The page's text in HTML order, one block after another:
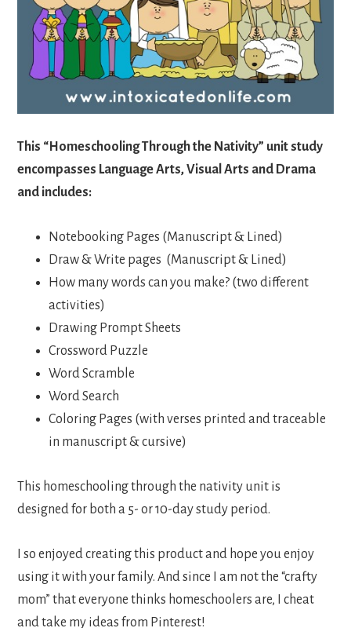
This “Homeschooling Through the Nativity” unit study
encompasses Language Arts, Visual Arts and Drama
and includes:
Notebooking Pages (Manuscript & Lined)
Draw & Write pages (Manuscript & Lined)
How many words can you make? (two different
activities)
Drawing Prompt Sheets
Crossword Puzzle
Word Scramble
Word Search
Coloring Pages (with verses printed and traceable
in manuscript & cursive)
This homeschooling through the nativity unit is
designed for both a 5- or 10-day study period.
I so enjoyed creating this product and hope you enjoy
using it with your family. And since I am not the “crafty
mom” that everyone thinks homeschoolers are, I cheat
and take my ideas from Pinterest!